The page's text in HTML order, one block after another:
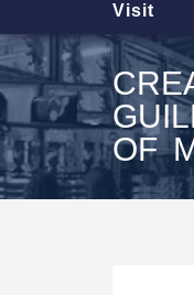
Visit
OF